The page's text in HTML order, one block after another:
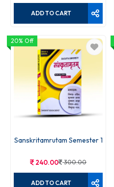
ADD TO CART
20% Off
Sanskritamrutam Semester 1
240.00 300.00
ADD TO CART